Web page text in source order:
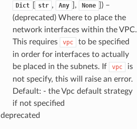
Dict str , Any ], None
) –
(deprecated) Where to place the
network interfaces within the VPC.
This requires
vpc
to be specified
in order for interfaces to actually
be placed in the subnets. If
vpc
is
not specify, this will raise an error.
Default: - the Vpc default strategy
if not specified
deprecated